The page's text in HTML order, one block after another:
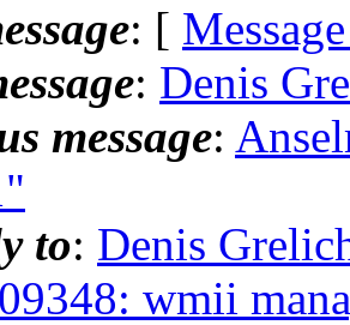
: [
: Denis
message:
to: Denis
wmii